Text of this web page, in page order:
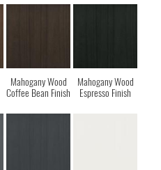
Mahogany Wood
Coffee Bean Finish
Mahogany Wood
Espresso Finish